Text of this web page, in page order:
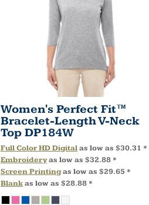
Women's Perfect Fit™
Bracelet-Length V-Neck
Top DP184W
Full Color HD Digitalas low as $30.31 *
Embroideryas low as $32.88 *
Screen Printingas low as $29.65 *
Blankas low as $28.88 *